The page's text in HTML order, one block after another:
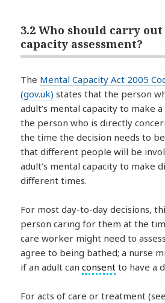
3.2 Who should carry
capacity assessment?
The Mental Capacity Act 2005
(gov.uk) states that the person
adult’s mental capacity to make
the person who is directly
the time the decision needs to
that different people will be
adult’s mental capacity to make
different times.
For most day-to-day decisions,
person caring for them at the
care worker might need to
agree to being bathed; a nurse
if an adult canconsent to have a
For acts of care or treatment